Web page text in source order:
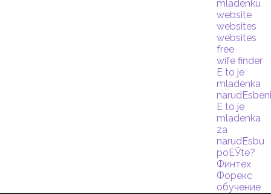
mladenku
website
websites
websites
free
wife finder
Е to je
mladenka
Е to je
mladenka
za
narudЕѕbu
poЕЎte?
Финтех
Форекс
обучение